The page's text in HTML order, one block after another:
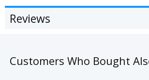
Reviews
Customers Who Bought